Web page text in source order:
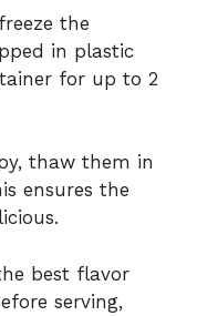
the
in plastic
for up to 2
thaw them in
ensures the
best flavor
serving,